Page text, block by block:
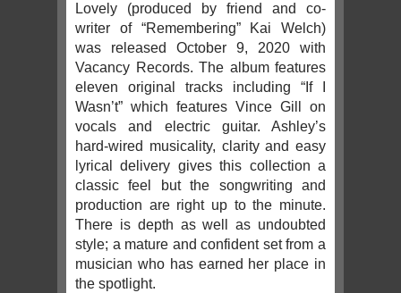
Lovely (produced by friend and co-
writer of “Remembering” Kai Welch)
was released October 9, 2020 with
Vacancy Records. The album features
eleven original tracks including “If I
Wasn’t” which features Vince Gill on
vocals and electric guitar. Ashley’s
hard-wired musicality, clarity and easy
lyrical delivery gives this collection a
classic feel but the songwriting and
production are right up to the minute.
There is depth as well as undoubted
style; a mature and confident set from a
musician who has earned her place in
the spotlight.